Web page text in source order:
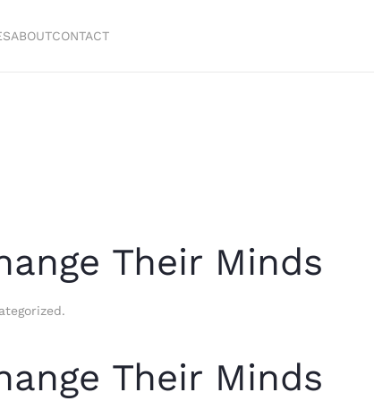
ABOUTCONTACT
Their Minds
.
Their Minds